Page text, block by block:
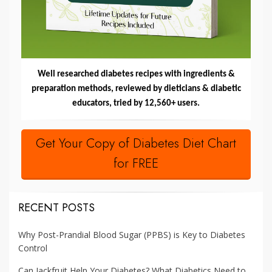
Well researched diabetes recipes with ingredients &
preparation methods, reviewed by dieticians & diabetic
educators, tried by 12,560+ users.
Get Your Copy of Diabetes Diet Chart
for FREE
RECENT POSTS
Why Post-Prandial Blood Sugar (PPBS) is Key to Diabetes
Control